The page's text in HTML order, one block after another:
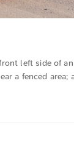
left side of
a fenced
this and